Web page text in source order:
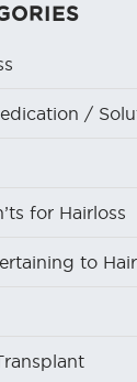
/
for Hairloss
to